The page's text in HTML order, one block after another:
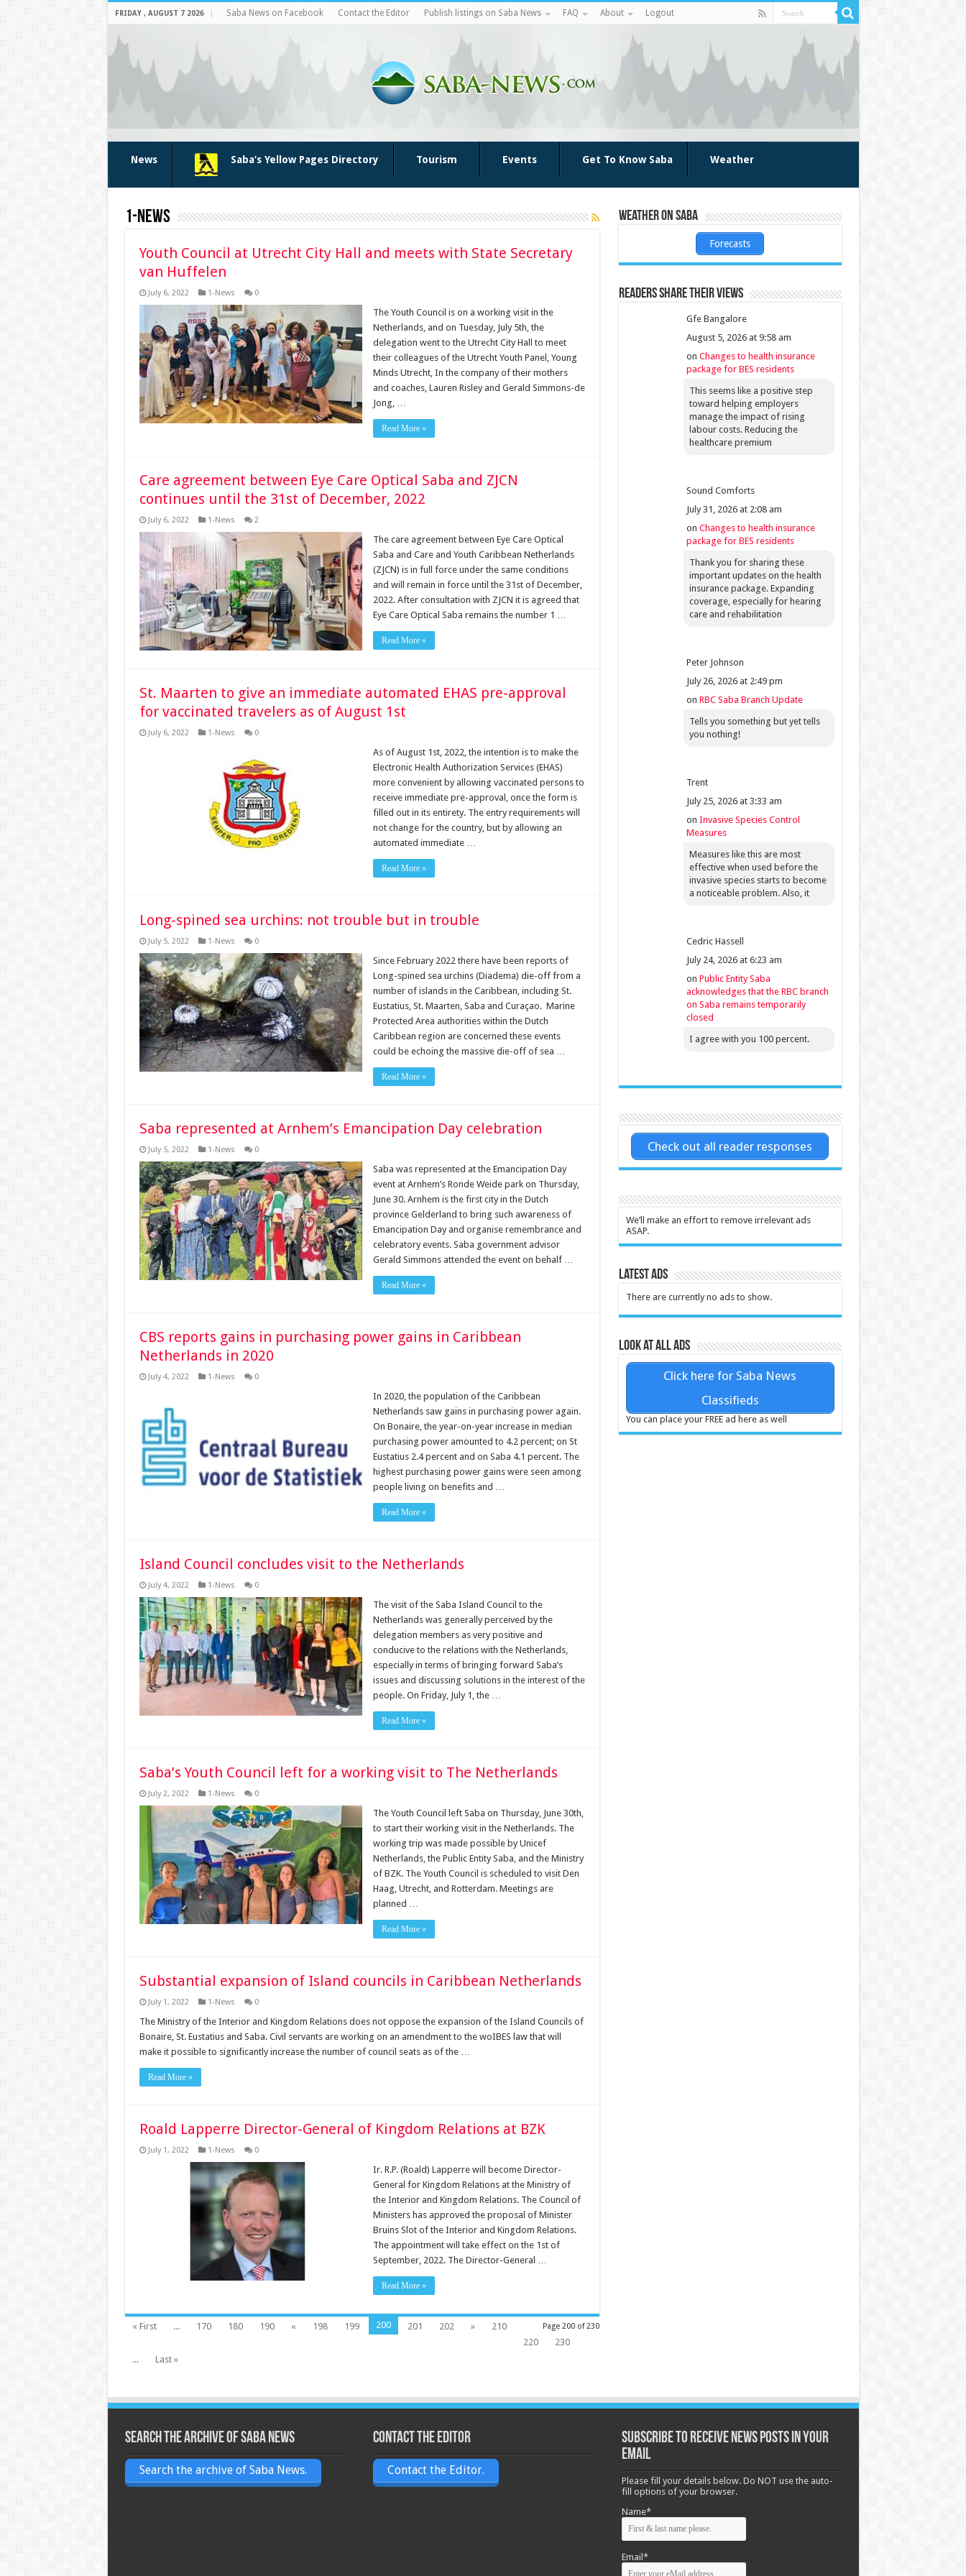
FRIDAY , AUGUST 7 2026 Saba News on Facebook Contact the Editor Publish listings on Saba News FAQ About Logout
News Saba’s Yellow Pages Directory Tourism Events Get To Know Saba Weather
1-News
Youth Council at Utrecht City Hall and meets with State Secretary
van Huffelen
July 6, 2022 1-News 0
The Youth Council is on a working visit in the
Netherlands, and on Tuesday, July 5th, the
delegation went to the Utrecht City Hall to meet
their colleagues of the Utrecht Youth Panel, Young
Minds Utrecht, In the company of their mothers
and coaches, Lauren Risley and Gerald Simmons-de
Jong, …
Read More »
Care agreement between Eye Care Optical Saba and ZJCN
continues until the 31st of December, 2022
July 6, 2022 1-News 2
The care agreement between Eye Care Optical
Saba and Care and Youth Caribbean Netherlands
(ZJCN) is in full force under the same conditions
and will remain in force until the 31st of December,
2022. After consultation with ZJCN it is agreed that
Eye Care Optical Saba remains the number 1 …
Read More »
St. Maarten to give an immediate automated EHAS pre-approval
for vaccinated travelers as of August 1st
July 6, 2022 1-News 0
As of August 1st, 2022, the intention is to make the
Electronic Health Authorization Services (EHAS)
more convenient by allowing vaccinated persons to
receive immediate pre-approval, once the form is
filled out in its entirety. The entry requirements will
not change for the country, but by allowing an
automated immediate …
Read More »
Long-spined sea urchins: not trouble but in trouble
July 5, 2022 1-News 0
Since February 2022 there have been reports of
Long-spined sea urchins (Diadema) die-off from a
number of islands in the Caribbean, including St.
Eustatius, St. Maarten, Saba and Curaçao. Marine
Protected Area authorities within the Dutch
Caribbean region are concerned these events
could be echoing the massive die-off of sea …
Read More »
Saba represented at Arnhem’s Emancipation Day celebration
July 5, 2022 1-News 0
Saba was represented at the Emancipation Day
event at Arnhem’s Ronde Weide park on Thurs­day,
June 30. Arnhem is the first city in the Dutch
province Gelderland to bring such awareness of
Emancipation Day and organise remembrance and
celebratory events. Saba government advi­sor
Gerald Simmons at­tended the event on be­half …
Read More »
CBS reports gains in purchasing power gains in Caribbean
Netherlands in 2020
July 4, 2022 1-News 0
In 2020, the population of the Caribbean
Netherlands saw gains in purchasing power again.
On Bonaire, the year-on-year increase in median
purchasing power amounted to 4.2 percent; on St
Eustatius 2.4 percent and on Saba 4.1 percent. The
highest purchasing power gains were seen among
people living on benefits and …
Read More »
Island Council concludes visit to the Netherlands
July 4, 2022 1-News 0
The visit of the Saba Island Council to the
Netherlands was generally perceived by the
delegation members as very positive and
conducive to the relations with the Netherlands,
especially in terms of bringing forward Saba’s
issues and discussing solutions in the interest of the
people. On Friday, July 1, the …
Read More »
Saba’s Youth Council left for a working visit to The Netherlands
July 2, 2022 1-News 0
The Youth Council left Saba on Thursday, June 30th,
to start their working visit in the Netherlands. The
working trip was made possible by Unicef
Netherlands, the Public Entity Saba, and the Ministry
of BZK. The Youth Council is scheduled to visit Den
Haag, Utrecht, and Rotterdam. Meetings are
planned …
Read More »
Substantial expansion of Island councils in Caribbean Netherlands
July 1, 2022 1-News 0
The Ministry of the Interior and Kingdom Relations does not oppose the expansion of the Island Councils of
Bonaire, St. Eustatius and Saba. Civil servants are working on an amendment to the woIBES law that will
make it possible to significantly increase the number of council seats as of the …
Read More »
Roald Lapperre Director-General of Kingdom Relations at BZK
July 1, 2022 1-News 0
Ir. R.P. (Roald) Lapperre will become Director-
General for Kingdom Relations at the Ministry of
the Interior and Kingdom Relations. The Council of
Ministers has approved the proposal of Minister
Bruins Slot of the Interior and Kingdom Relations.
The appointment will take effect on the 1st of
September, 2022. The Director-General …
Read More »
Page 200 of 230
« First ... 170 180 190 « 198 199 200 201 202 »
210
220
230
...
Last »
Weather on Saba
Forecasts
Readers share their views
Gfe Bangalore
August 5, 2026 at 9:58 am
on Changes to health insurance
package for BES residents
This seems like a positive step
toward helping employers
manage the impact of rising
labour costs. Reducing the
healthcare premium
Sound Comforts
July 31, 2026 at 2:08 am
on Changes to health insurance
package for BES residents
Thank you for sharing these
important updates on the health
insurance package. Expanding
coverage, especially for hearing
care and rehabilitation
Peter Johnson
July 26, 2026 at 2:49 pm
on RBC Saba Branch Update
Tells you something but yet tells
you nothing!
Trent
July 25, 2026 at 3:33 am
on Invasive Species Control
Measures
Measures like this are most
effective when used before the
invasive species starts to become
a noticeable problem. Also, it
Cedric Hassell
July 24, 2026 at 6:23 am
on Public Entity Saba
acknowledges that the RBC branch
on Saba remains temporarily
closed
I agree with you 100 percent.
Check out all reader responses
We’ll make an effort to remove irrelevant ads
ASAP.
Latest Ads
There are currently no ads to show.
Look at all ads
Click here for Saba News
Classifieds
You can place your FREE ad here as well
Search the archive of Saba News
Search the archive of Saba News.
Contact the Editor
Contact the Editor.
Subscribe to receive News posts in your
email
Please fill your details below. Do NOT use the auto-
fill options of your browser.
Name*
Email*